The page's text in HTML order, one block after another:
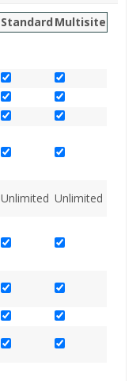
Standard Multisite
Unlimited Unlimited